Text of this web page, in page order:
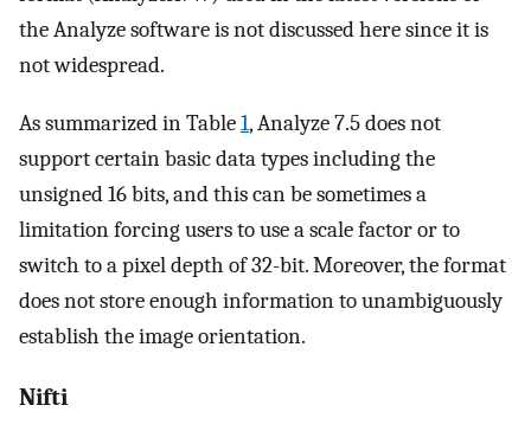
the Analyze software is not discussed here since it is
not widespread.
As summarized in Table1, Analyze 7.5 does not
support certain basic data types including the
unsigned 16 bits, and this can be sometimes a
limitation forcing users to use a scale factor or to
switch to a pixel depth of 32-bit. Moreover, the format
does not store enough information to unambiguously
establish the image orientation.
Nifti